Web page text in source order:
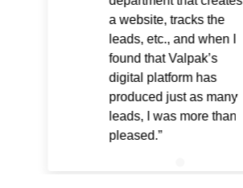
a website, tracks the
leads, etc., and when I
found that Valpak’s
digital platform has
produced just as many
leads, I was more than
pleased.